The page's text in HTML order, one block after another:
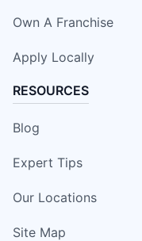
Own A Franchise
Apply Locally
RESOURCES
Blog
Expert Tips
Our Locations
Site Map